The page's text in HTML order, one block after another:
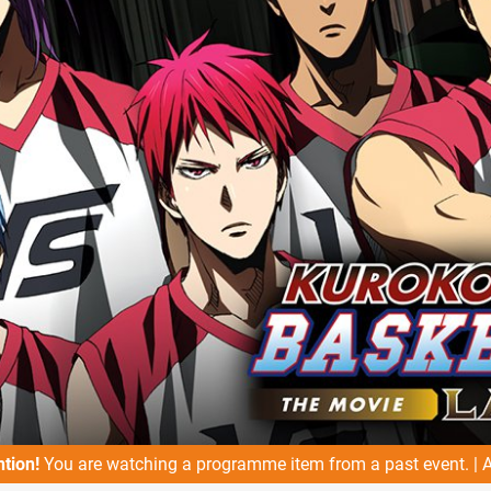
You are watching a programme item from a past event. |